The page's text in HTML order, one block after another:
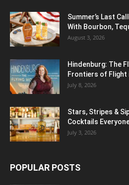
Summer’s Last
With Bourbon,
August 3, 2026
Hindenburg: The
Frontiers of Flight
July 8, 2026
Stars, Stripes &
Cocktails
July 3, 2026
POPULAR POSTS